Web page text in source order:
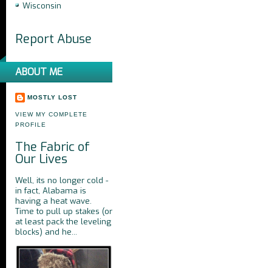
Wisconsin
Report Abuse
ABOUT ME
MOSTLY LOST
VIEW MY COMPLETE
PROFILE
The Fabric of
Our Lives
Well, its no longer cold -
in fact, Alabama is
having a heat wave.
Time to pull up stakes (or
at least pack the leveling
blocks) and he...